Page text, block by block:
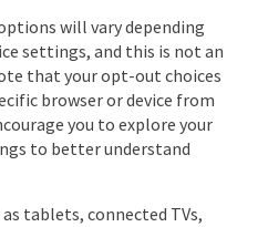
will vary depending
settings, and this is not an
that your opt-out choices
browser or device from
you to explore your
to better understand
tablets, connected TVs,